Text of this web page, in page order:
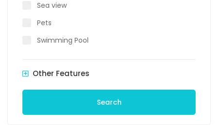
Sea view
Pets
Swimming Pool
Other Features
Search